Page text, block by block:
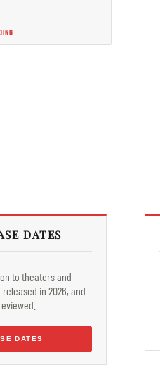
DATES
to theaters and
in 2026, and
DATES